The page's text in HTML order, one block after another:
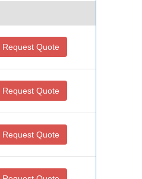
Request Quote
Request Quote
Request Quote